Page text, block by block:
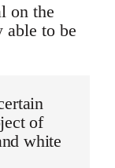
on the
able to be
of
white